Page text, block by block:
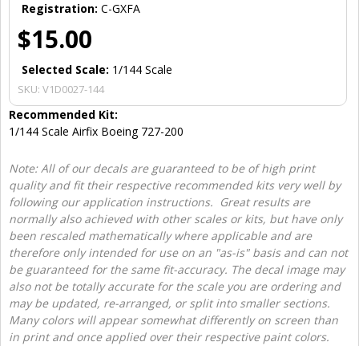
Registration: C-GXFA
$15.00
Selected Scale: 1/144 Scale
SKU: V1D0027-144
Recommended Kit:
1/144 Scale Airfix Boeing 727-200
Note: All of our decals are guaranteed to be of high print
quality and fit their respective recommended kits very well by
following our application instructions. Great results are
normally also achieved with other scales or kits, but have only
been rescaled mathematically where applicable and are
therefore only intended for use on an "as-is" basis and can not
be guaranteed for the same fit-accuracy. The decal image may
also not be totally accurate for the scale you are ordering and
may be updated, re-arranged, or split into smaller sections.
Many colors will appear somewhat differently on screen than
in print and once applied over their respective paint colors.